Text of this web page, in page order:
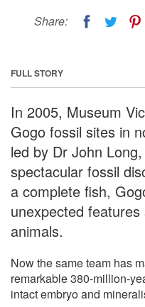
Share:
FULL STORY
In 2005, Museum
Gogo fossil sites in
led by Dr John
spectacular fossil
a complete fish,
unexpected
animals.
Now the same team has
remarkable 380-million-
intact embryo and